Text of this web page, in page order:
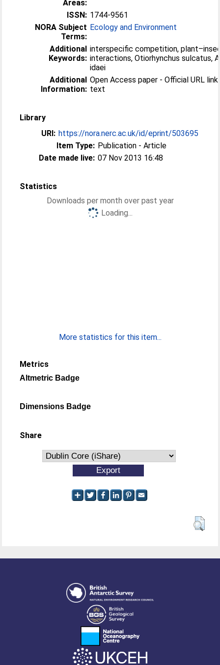
Areas:
ISSN: 1744-9561
NORA Subject
Terms:
Ecology and Environment
Additional
Keywords:
interspecific competition,
interactions, Otiorhynchus sulcatus,
idaei
Additional
Information:
Open Access paper - Official URL
text
Library
URI: https://nora.nerc.ac.uk/id/eprint/503695
Item Type: Publication - Article
Date made live: 07 Nov 2013 16:48
Statistics
Downloads per month over past year
Loading...
More statistics for this item...
Metrics
Altmetric Badge
Dimensions Badge
Share